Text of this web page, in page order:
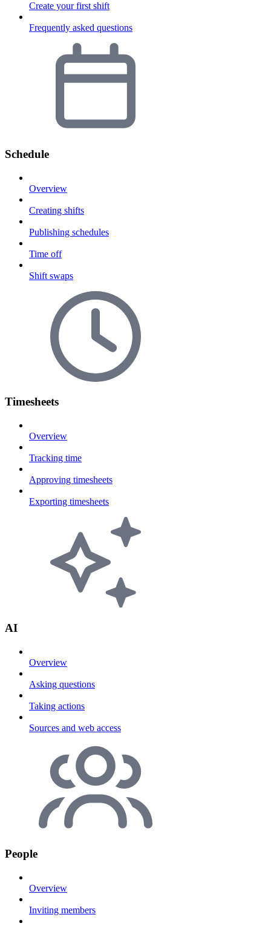
Create your first shift
Frequently asked questions
Schedule
Overview
Creating shifts
Publishing schedules
Time off
Shift swaps
Timesheets
Overview
Tracking time
Approving timesheets
Exporting timesheets
AI
Overview
Asking questions
Taking actions
Sources and web access
People
Overview
Inviting members